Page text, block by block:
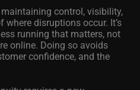
control, visibility,
disruptions occur. It’s
running that matters, not
online. Doing so avoids
confidence, and the